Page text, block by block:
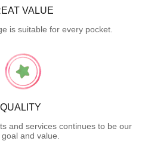
VALUE
is suitable for every pocket.
QUALITY
and services continues to be our
and value.